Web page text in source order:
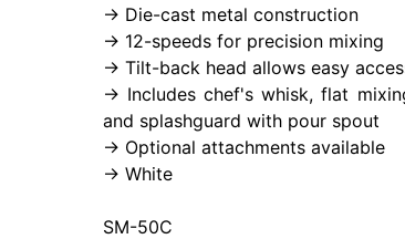
-> Die-cast metal construction
-> 12-speeds for precision mixing
-> Tilt-back head allows easy
-> Includes chef's whisk, flat
and splashguard with pour spout
-> Optional attachments available
-> White
SM-50C